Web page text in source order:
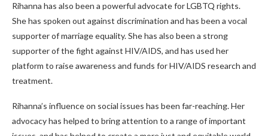
Rihanna has also been a powerful advocate for LGBTQ rights.
She has spoken out against discrimination and has been a vocal
supporter of marriage equality. She has also been a strong
supporter of the fight against HIV/AIDS, and has used her
platform to raise awareness and funds for HIV/AIDS research and
treatment.
Rihanna’s influence on social issues has been far-reaching. Her
advocacy has helped to bring attention to a range of important